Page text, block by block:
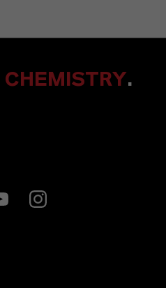
CHEMISTRY.